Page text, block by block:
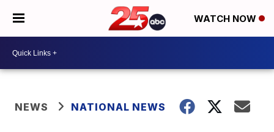
WATCH NOW
NEWS NATIONAL NEWS